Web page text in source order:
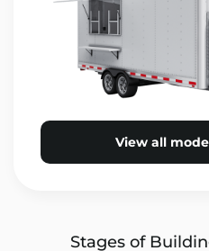
View all
Stages of